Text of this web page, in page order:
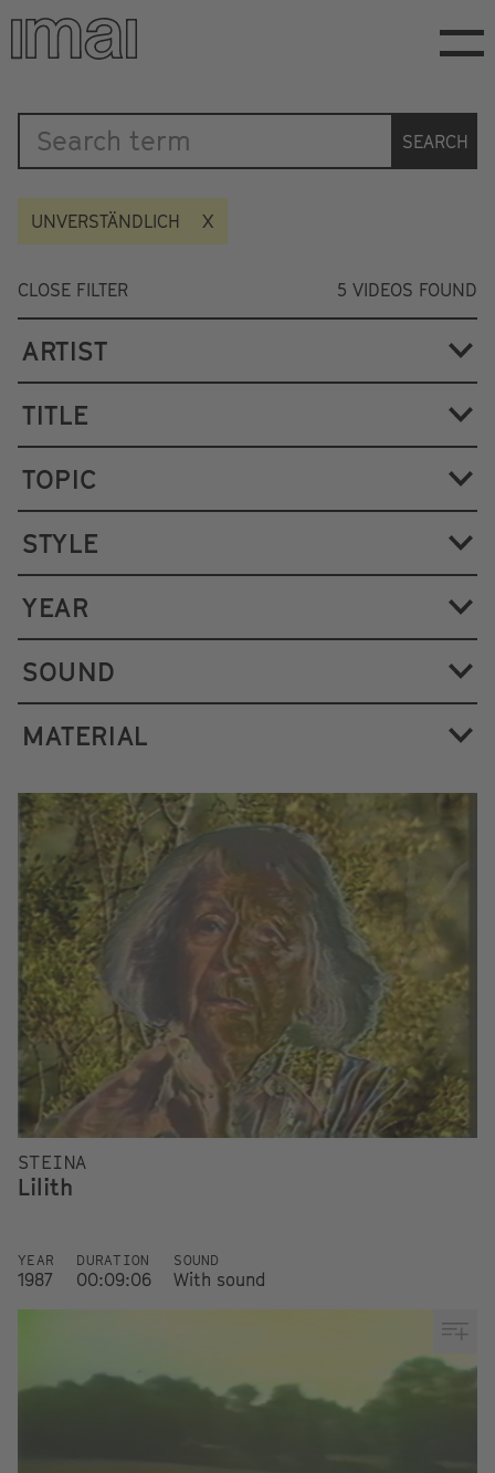
Skip
main
Katalog
SEARCH
UNVERSTÄNDLICH
CLOSE FILTER 5 VIDEOS FOUND
ARTIST
TITLE
TOPIC
STYLE
YEAR
SOUND
MATERIAL
STEINA
Lilith
YEAR
1987
DURATION
00:09:06
SOUND
With sound